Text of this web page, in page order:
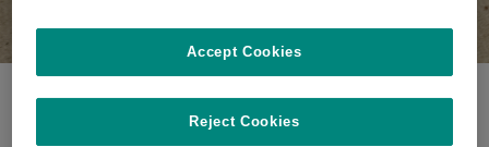
The Jeffery family
share their story
Reject Cookies
Accept Cookies